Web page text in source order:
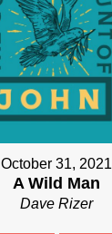
October 31, 2021
A Wild Man
Dave Rizer